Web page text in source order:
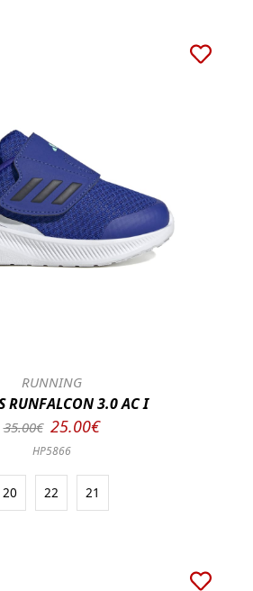
RUNNING
RUNFALCON 3.0 AC I
35.00€ 25.00€
HP5866
20 22 21